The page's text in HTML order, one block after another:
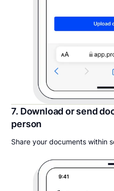
7. Download or send
person
Share your documents within